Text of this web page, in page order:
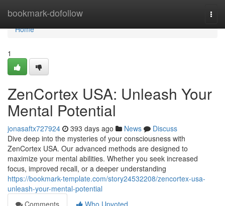
bookmark-dofollow
Home
Home
1
ZenCortex USA: Unleash Your
Mental Potential
jonasaftx727924 393 days ago News
Discuss
Dive deep into the mysteries of your consciousness with
ZenCortex USA. Our advanced methods are designed to
maximize your mental abilities. Whether you seek increased
focus, improved recall, or a deeper understanding
https://bookmark-template.com/story24532208/zencortex-usa-
unleash-your-mental-potential
Comments
Who Upvoted